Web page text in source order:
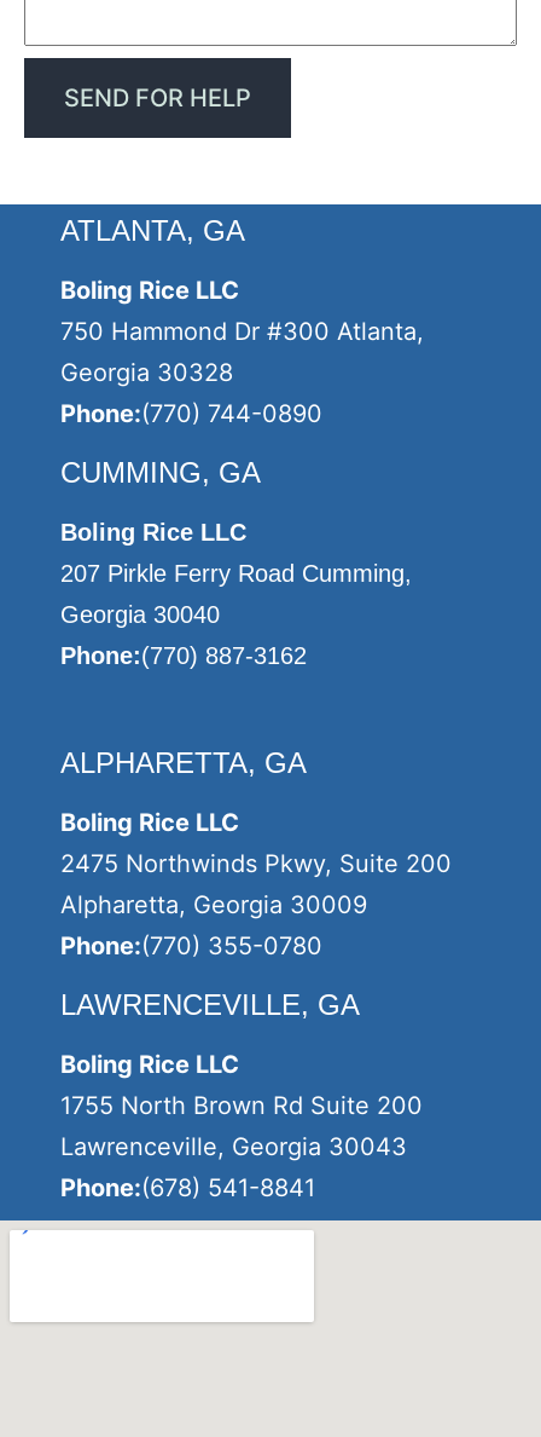
ATLANTA, GA
Boling Rice LLC
750 Hammond Dr #300 Atlanta,
Georgia 30328
Phone:(770) 744-0890
CUMMING, GA
Boling Rice LLC
207 Pirkle Ferry Road Cumming,
Georgia 30040
Phone:(770) 887-3162
ALPHARETTA, GA
Boling Rice LLC
2475 Northwinds Pkwy, Suite 200
Alpharetta, Georgia 30009
Phone:(770) 355-0780
LAWRENCEVILLE, GA
Boling Rice LLC
1755 North Brown Rd Suite 200
Lawrenceville, Georgia 30043
Phone:(678) 541-8841